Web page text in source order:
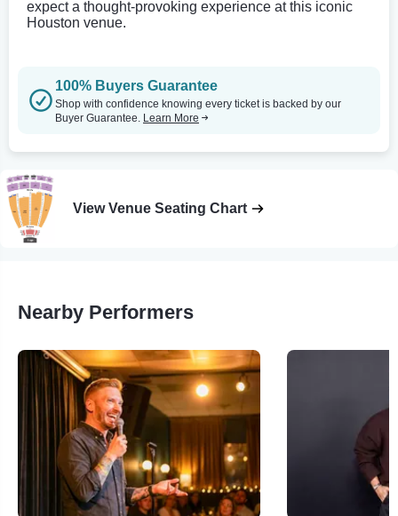
expect a thought-provoking experience at this iconic
Houston venue.
100% Buyers Guarantee
Shop with confidence knowing every ticket is backed by our
Buyer Guarantee. Learn More
View Venue Seating Chart
Nearby Performers